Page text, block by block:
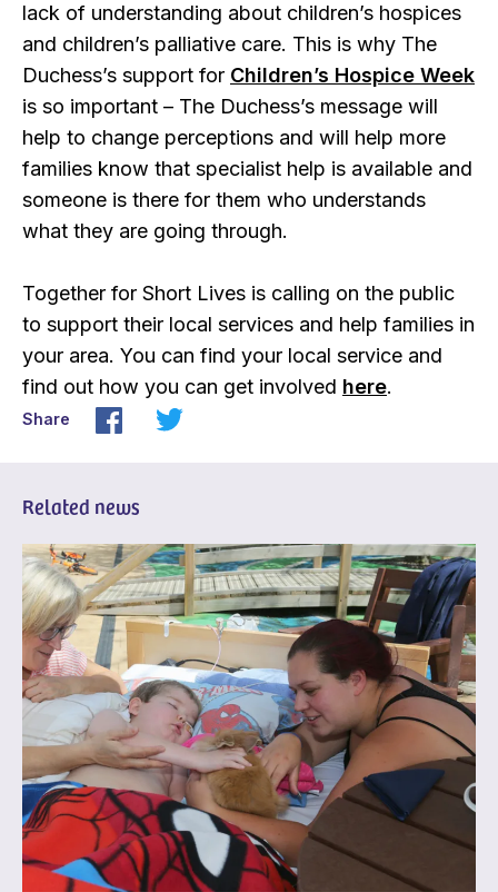
lack of understanding about children’s hospices
and children’s palliative care. This is why The
Duchess’s support for Children’s Hospice Week
is so important – The Duchess’s message will
help to change perceptions and will help more
families know that specialist help is available and
someone is there for them who understands
what they are going through.
Together for Short Lives is calling on the public
to support their local services and help families in
your area. You can find your local service and
find out how you can get involved here.
Share
Related news